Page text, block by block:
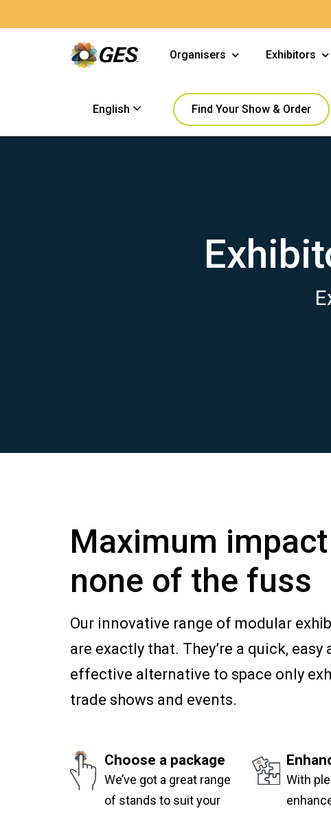
Organisers Exhibitors
English Find Your Show & Order
Maximum
none of the fuss
Our innovative range of modular
are exactly that. They’re a quick, easy
effective alternative to space only
trade shows and events.
Choose a package
We’ve got a great range
of stands to suit your
With